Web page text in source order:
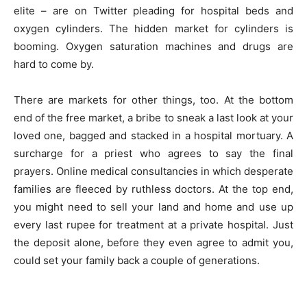
elite – are on Twitter pleading for hospital beds and
oxygen cylinders. The hidden market for cylinders is
booming. Oxygen saturation machines and drugs are
hard to come by.
There are markets for other things, too. At the bottom
end of the free market, a bribe to sneak a last look at your
loved one, bagged and stacked in a hospital mortuary. A
surcharge for a priest who agrees to say the final
prayers. Online medical consultancies in which desperate
families are fleeced by ruthless doctors. At the top end,
you might need to sell your land and home and use up
every last rupee for treatment at a private hospital. Just
the deposit alone, before they even agree to admit you,
could set your family back a couple of generations.